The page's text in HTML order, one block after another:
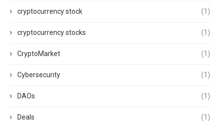
cryptocurrency stock (1)
cryptocurrency stocks (1)
CryptoMarket (1)
Cybersecurity (1)
DAOs (1)
Deals (1)